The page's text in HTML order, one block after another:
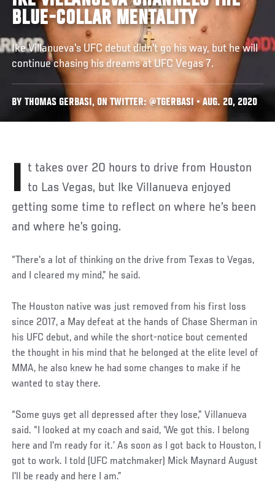
BLUE-COLLAR MENTALITY
Ike Villanueva's UFC debut didn't go his way, but he will
continue chasing his dreams at UFC Vegas 7.
BY THOMAS GERBASI, ON TWITTER: @TGERBASI • AUG. 20, 2020
It takes over 20 hours to drive from Houston to Las Vegas, but Ike Villanueva enjoyed
getting some time to reflect on where he’s been
and where he’s going.
“There's a lot of thinking on the drive from Texas to Vegas,
and I cleared my mind,” he said.
The Houston native was just removed from his first loss
since 2017, a May defeat at the hands of Chase Sherman in
his UFC debut, and while the short-notice bout cemented
the thought in his mind that he belonged at the elite level of
MMA, he also knew he had some changes to make if he
wanted to stay there.
“Some guys get all depressed after they lose,” Villanueva
said. “I looked at my coach and said, ‘We got this. I belong
here and I'm ready for it.’ As soon as I got back to Houston, I
got to work. I told (UFC matchmaker) Mick Maynard August
I'll be ready and here I am.”